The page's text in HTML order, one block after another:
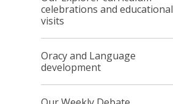
celebrations and educational
visits
Oracy and Language
development